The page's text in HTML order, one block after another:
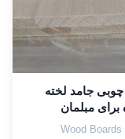
چوبی جامد لخته
مبلمان
Wood Boards